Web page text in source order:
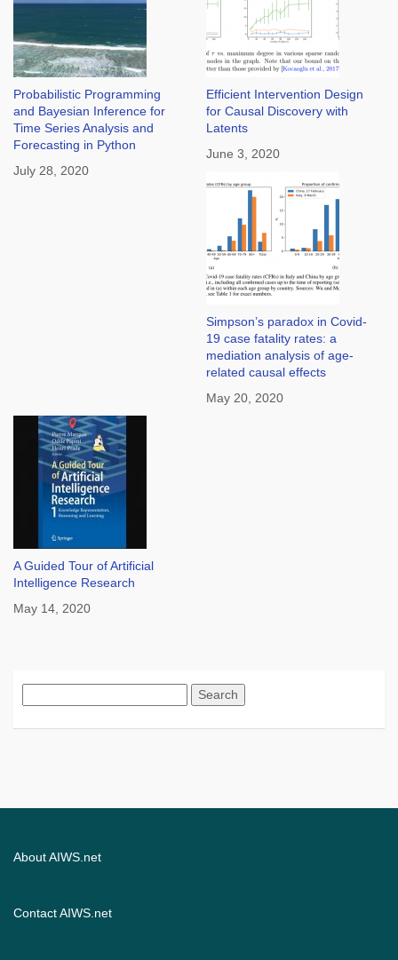
Probabilistic Programming
and Bayesian Inference for
Time Series Analysis and
Forecasting in Python
July 28, 2020
Efficient Intervention Design
for Causal Discovery with
Latents
June 3, 2020
Simpson’s paradox in Covid-
19 case fatality rates: a
mediation analysis of age-
related causal effects
May 20, 2020
A Guided Tour of Artificial
Intelligence Research
May 14, 2020
for:
About AIWS.net
Contact AIWS.net